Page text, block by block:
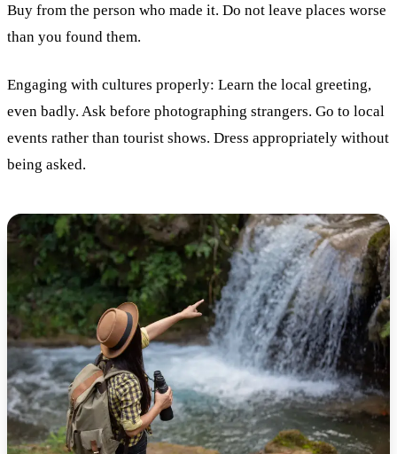
Buy from the person who made it. Do not leave places worse
than you found them.
Engaging with cultures properly: Learn the local greeting,
even badly. Ask before photographing strangers. Go to local
events rather than tourist shows. Dress appropriately without
being asked.